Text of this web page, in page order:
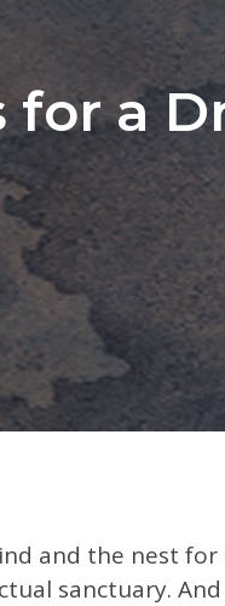
for a
and the nest
sanctuary.